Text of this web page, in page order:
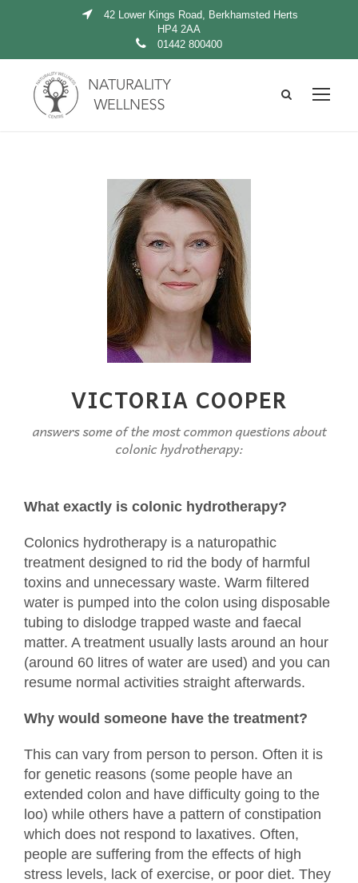
42 Lower Kings Road, Berkhamsted Herts
HP4 2AA
01442 800400
VICTORIA COOPER
answers some of the most common questions about
colonic hydrotherapy:
What exactly is colonic hydrotherapy?
Colonics hydrotherapy is a naturopathic
treatment designed to rid the body of harmful
toxins and unnecessary waste. Warm filtered
water is pumped into the colon using disposable
tubing to dislodge trapped waste and faecal
matter. A treatment usually lasts around an hour
(around 60 litres of water are used) and you can
resume normal activities straight afterwards.
Why would someone have the treatment?
This can vary from person to person. Often it is
for genetic reasons (some people have an
extended colon and have difficulty going to the
loo) while others have a pattern of constipation
which does not respond to laxatives. Often,
people are suffering from the effects of high
stress levels, lack of exercise, or poor diet. They